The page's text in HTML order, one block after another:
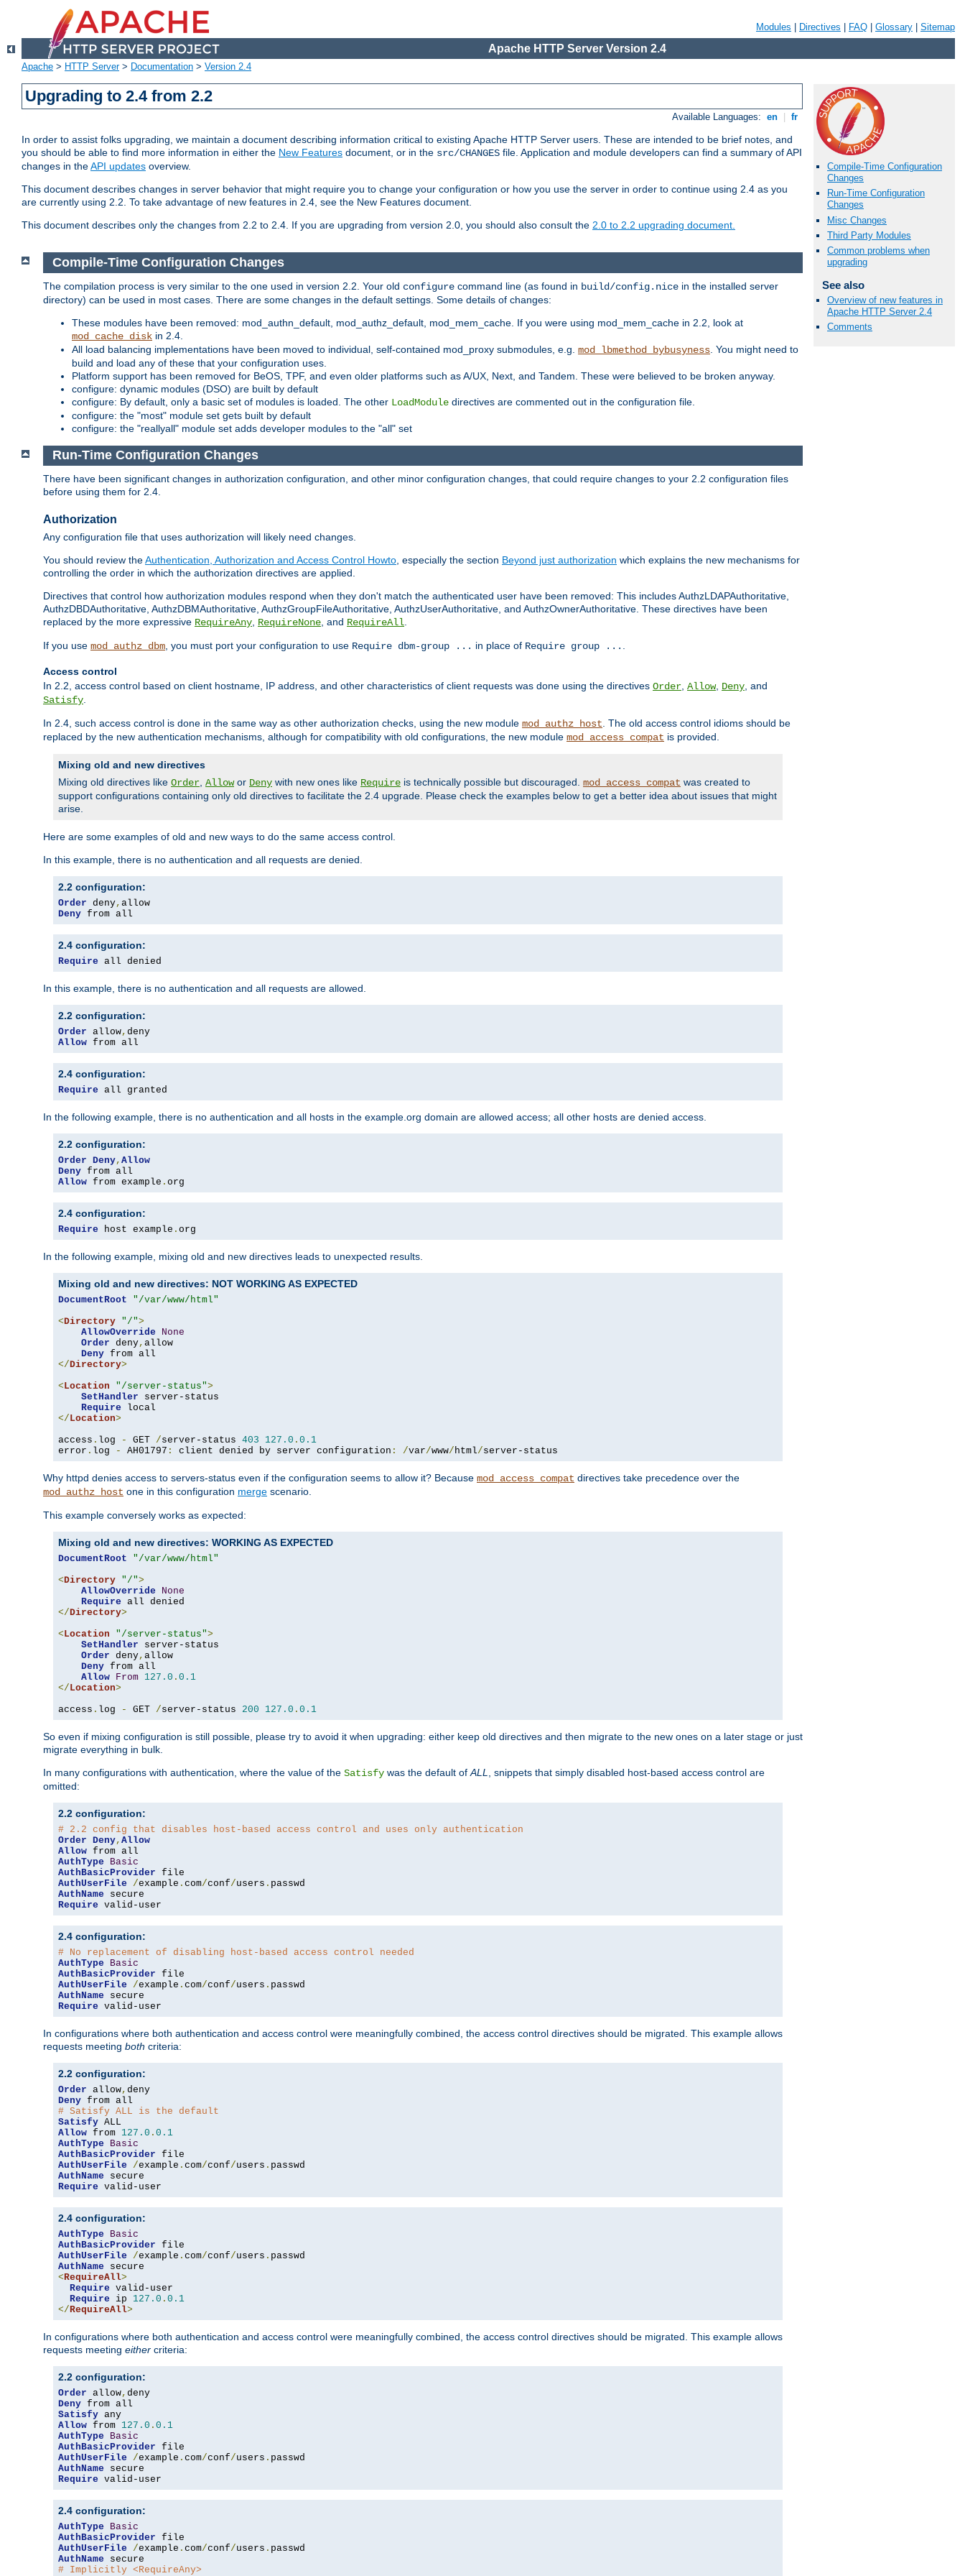
Modules Directives FAQ Glossary Sitemap
Apache HTTP Server Version 2.4
Apache > HTTP Server> Documentation > Version 2.4
Upgrading to 2.4 from 2.2
Available Languages: en fr
In order to assist folks upgrading, we maintain a document describing information critical to existing Apache HTTP Server users. These are intended to be brief notes, and
you should be able to find more information in either the New Features document, or in the src/CHANGES file. Application and module developers can find a summary of API
changes in theAPI updates overview.
This document describes changes in server behavior that might require you to change your configuration or how you use the server in order to continue using 2.4 as you
are currently using 2.2. To take advantage of new features in 2.4, see the New Features document.
This document describes only the changes from 2.2 to 2.4. If you are upgrading from version 2.0, you should also consult the 2.0 to 2.2 upgrading document.
Compile-Time Configuration
Changes
Run-Time Configuration
Changes
Misc Changes
Third Party Modules
Common problems when
upgrading
See also
Overview of new features in
Apache HTTP Server 2.4
Comments
Compile-Time Configuration Changes
The compilation process is very similar to the one used in version 2.2. Your old configure command line (as found in build/config.nice in the installed server
directory) can be used in most cases. There are some changes in the default settings. Some details of changes:
These modules have been removed: mod_authn_default, mod_authz_default, mod_mem_cache. If you were using mod_mem_cache in 2.2, look at
mod_cache_disk in 2.4.
All load balancing implementations have been moved to individual, self-contained mod_proxy submodules, e.g. mod_lbmethod_bybusyness . You might need to
build and load any of these that your configuration uses.
Platform support has been removed for BeOS, TPF, and even older platforms such as A/UX, Next, and Tandem. These were believed to be broken anyway.
configure: dynamic modules (DSO) are built by default
configure: By default, only a basic set of modules is loaded. The other LoadModule directives are commented out in the configuration file.
configure: the "most" module set gets built by default
configure: the "reallyall" module set adds developer modules to the "all" set
Run-Time Configuration Changes
There have been significant changes in authorization configuration, and other minor configuration changes, that could require changes to your 2.2 configuration files
before using them for 2.4.
Authorization
Any configuration file that uses authorization will likely need changes.
You should review theAuthentication, Authorization and Access Control Howto, especially the section Beyond just authorization which explains the new mechanisms for
controlling the order in which the authorization directives are applied.
Directives that control how authorization modules respond when they don't match the authenticated user have been removed: This includes AuthzLDAPAuthoritative,
AuthzDBDAuthoritative, AuthzDBMAuthoritative, AuthzGroupFileAuthoritative, AuthzUserAuthoritative, and AuthzOwnerAuthoritative. These directives have been
replaced by the more expressive RequireAny, RequireNone, and RequireAll.
If you use mod_authz_dbm, you must port your configuration to use Require dbm-group ... in place of Require group ... .
Access control
In 2.2, access control based on client hostname, IP address, and other characteristics of client requests was done using the directives Order, Allow, Deny, and
Satisfy.
In 2.4, such access control is done in the same way as other authorization checks, using the new module mod_authz_host. The old access control idioms should be
replaced by the new authentication mechanisms, although for compatibility with old configurations, the new module mod_access_compat is provided.
Mixing old and new directives
Mixing old directives like Order, Allowor Deny with new ones like Require is technically possible but discouraged. mod_access_compat was created to
support configurations containing only old directives to facilitate the 2.4 upgrade. Please check the examples below to get a better idea about issues that might
arise.
Here are some examples of old and new ways to do the same access control.
In this example, there is no authentication and all requests are denied.
2.2 configuration:
Order deny,
Deny from all
2.4 configuration:
Require all denied
In this example, there is no authentication and all requests are allowed.
2.2 configuration:
Order allow,
Allow from all
2.4 configuration:
Require all granted
In the following example, there is no authentication and all hosts in the example.org domain are allowed access; all other hosts are denied access.
2.2 configuration:
Order Deny, Allow
Deny
Allow from example . org
2.4 configuration:
Require host example . org
In the following example, mixing old and new directives leads to unexpected results.
Mixing old and new directives: NOT WORKING AS EXPECTED
DocumentRoot
"/var/www/html"
<Directory "/">
AllowOverride
None
Order deny, allow
Deny
</Directory>
<Location "/server-status">
SetHandler server-status
Require
</Location>
access . log - GET /server-status 403 127.0 . 0.1
error . log - AH01797 : client denied by server configuration : /var/www/html/server-status
Why httpd denies access to servers-status even if the configuration seems to allow it? Because mod_access_compat directives take precedence over the
mod_authz_host one in this configuration merge scenario.
This example conversely works as expected:
Mixing old and new directives: WORKING AS EXPECTED
DocumentRoot
"/var/www/html"
<Directory "/">
AllowOverride
None
Require
</Directory>
<Location "/server-status">
SetHandler server-status
Order deny, allow
Deny from all
Allow From 127.0 . 0.1
</Location>
access . log - GET /server-status 200 127.0 . 0.1
So even if mixing configuration is still possible, please try to avoid it when upgrading: either keep old directives and then migrate to the new ones on a later stage or just
migrate everything in bulk.
In many configurations with authentication, where the value of the Satisfy was the default ofALL, snippets that simply disabled host-based access control are
omitted:
2.2 configuration:
# 2.2 config that disables host-based access control and uses only authentication
Order Deny, Allow
Allow
AuthType
Basic
AuthBasicProvider
AuthUserFile
/example . com/conf/users .
AuthName
Require valid-user
2.4 configuration:
# No replacement of disabling host-based access control needed
AuthType
Basic
AuthBasicProvider
AuthUserFile
/example . com/conf/users .
AuthName
Require valid-user
In configurations where both authentication and access control were meaningfully combined, the access control directives should be migrated. This example allows
requests meeting both criteria:
2.2 configuration:
Order allow,
Deny
# Satisfy ALL is the default
Satisfy
Allow from 127.0 . 0.1
AuthType
Basic
AuthBasicProvider
AuthUserFile
/example . com/conf/users .
AuthName
Require valid-user
2.4 configuration:
AuthType
Basic
AuthBasicProvider
AuthUserFile
/example . com/conf/users .
AuthName
<RequireAll>
Require valid-user
Require ip 127.0 . 0.1
</RequireAll>
In configurations where both authentication and access control were meaningfully combined, the access control directives should be migrated. This example allows
requests meeting either criteria:
2.2 configuration:
Order allow,
Deny
Satisfy
Allow from 127.0 . 0.1
AuthType
Basic
AuthBasicProvider
AuthUserFile
/example . com/conf/users .
AuthName
Require valid-user
2.4 configuration:
AuthType
Basic
AuthBasicProvider
AuthUserFile
/example . com/conf/users .
AuthName
# Implicitly <RequireAny>